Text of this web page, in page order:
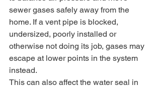
sewer gases safely away from the
home. If a vent pipe is blocked,
undersized, poorly installed or
otherwise not doing its job, gases may
escape at lower points in the system
instead.
This can also affect the water seal in